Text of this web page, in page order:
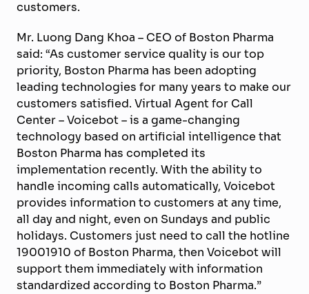
customers.
Mr. Luong Dang Khoa – CEO of Boston Pharma
said: “As customer service quality is our top
priority, Boston Pharma has been adopting
leading technologies for many years to make our
customers satisfied. Virtual Agent for Call
Center – Voicebot – is a game-changing
technology based on artificial intelligence that
Boston Pharma has completed its
implementation recently. With the ability to
handle incoming calls automatically, Voicebot
provides information to customers at any time,
all day and night, even on Sundays and public
holidays. Customers just need to call the hotline
19001910 of Boston Pharma, then Voicebot will
support them immediately with information
standardized according to Boston Pharma.”